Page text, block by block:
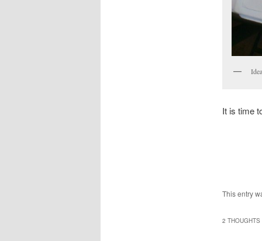
It is time
This entry
2 THOUGHTS